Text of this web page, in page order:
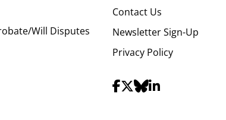
Will Disputes
Contact Us
Newsletter Sign-Up
Privacy Policy